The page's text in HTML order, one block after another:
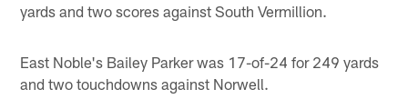
yards and two scores against South Vermillion.
East Noble's Bailey Parker was 17-of-24 for 249 yards
and two touchdowns against Norwell.